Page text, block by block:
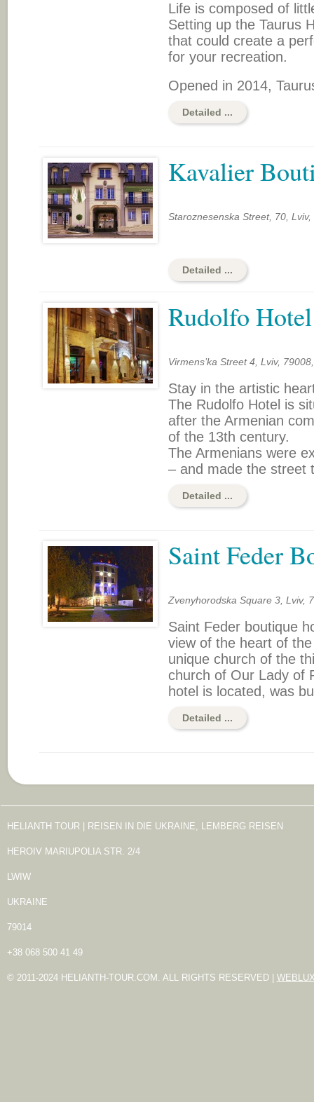
Life is composed of
Setting up the Taurus
that could create a
for your recreation.
Opened in 2014,
Detailed ...
Kavalier
Staroznesenska Street, 70,
Detailed ...
Rudolfo Hotel
Virmens’ka Street 4, Lviv,
Stay in the artistic
The Rudolfo Hotel is
after the Armenian
of the 13th century.
The Armenians were
– and made the street
Detailed ...
Saint Feder
Zvenyhorodska Square 3, Lviv,
Saint Feder boutique
view of the heart of
unique church of the
church of Our Lady of
hotel is located, was
Detailed ...
HELIANTH TOUR | REISEN IN DIE UKRAINE, LEMBERG REISEN
HEROIV MARIUPOLIA STR. 2/4
LWIW
UKRAINE
79014
+38 068 500 41 49
© 2011-2024 HELIANTH-TOUR.COM. ALL RIGHTS RESERVED |